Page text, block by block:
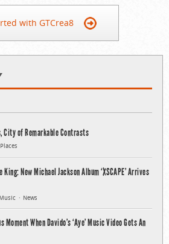
with GTCrea8
City of Remarkable Contrasts
Places
King: New Michael Jackson Album ‘XSCAPE’ Arrives
Music News
Moment When Davido’s ‘Aye’ Music Video Gets An